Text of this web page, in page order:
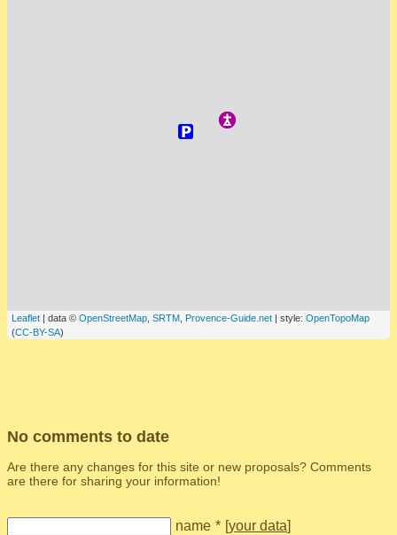
Leaflet | data © OpenStreetMap SRTM Provence-Guide.net | style: OpenTopoMap
(CC-BY-SA)
No comments to date
Are there any changes for this site or new proposals? Comments
are there for sharing your information!
name * [your data]